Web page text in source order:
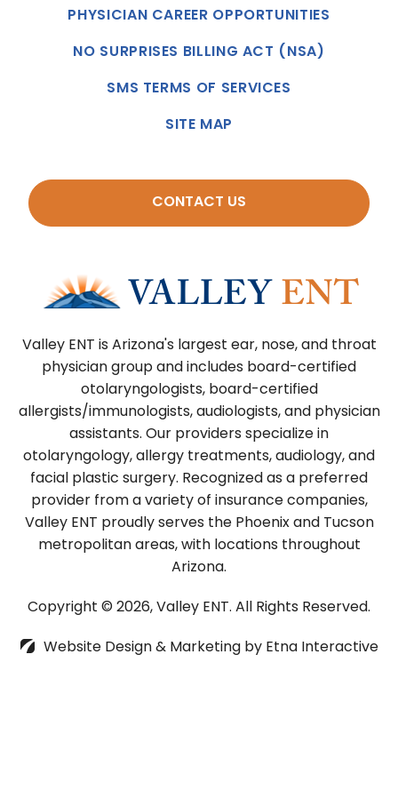
PHYSICIAN CAREER OPPORTUNITIES
NO SURPRISES BILLING ACT (NSA)
SMS TERMS OF SERVICES
SITE MAP
CONTACT US
Valley ENT is Arizona's largest ear, nose, and throat
physician group and includes board-certified
otolaryngologists, board-certified
allergists/immunologists, audiologists, and physician
assistants. Our providers specialize in
otolaryngology, allergy treatments, audiology, and
facial plastic surgery. Recognized as a preferred
provider from a variety of insurance companies,
Valley ENT proudly serves the Phoenix and Tucson
metropolitan areas, with locations throughout
Arizona.
Copyright © 2026, Valley ENT. All Rights Reserved.
Website Design & Marketing by Etna Interactive